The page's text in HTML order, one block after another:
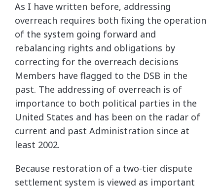
As I have written before, addressing
overreach requires both fixing the operation
of the system going forward and
rebalancing rights and obligations by
correcting for the overreach decisions
Members have flagged to the DSB in the
past. The addressing of overreach is of
importance to both political parties in the
United States and has been on the radar of
current and past Administration since at
least 2002.
Because restoration of a two-tier dispute
settlement system is viewed as important